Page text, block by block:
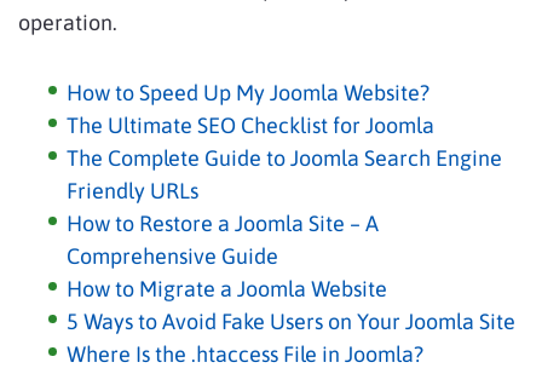
operation.
How to Speed Up My Joomla Website?
The Ultimate SEO Checklist for Joomla
The Complete Guide to Joomla Search Engine
Friendly URLs
How to Restore a Joomla Site – A
Comprehensive Guide
How to Migrate a Joomla Website
5 Ways to Avoid Fake Users on Your Joomla Site
Where Is the .htaccess File in Joomla?